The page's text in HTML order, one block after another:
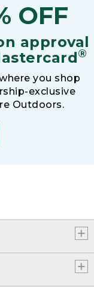
OFF
approval
®
you shop
exclusive
Outdoors.